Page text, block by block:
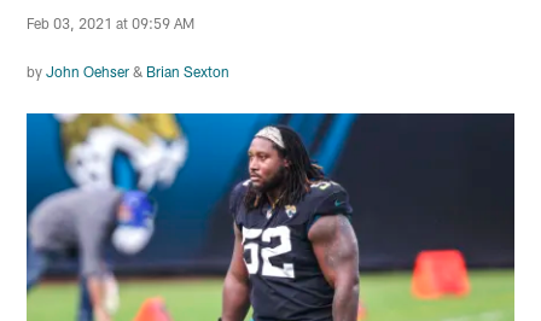
Feb 03, 2021 at 09:59 AM
byJohn Oehser & Brian Sexton